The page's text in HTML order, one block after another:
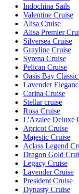
Indochina Sails
Valentine Cruise
Alisa Cruise
Alisa Premier
Silversea Cruise
Grayline Cruise
Syrena Cruise
Pelican Cruise
Oasis Bay
Lavender
Carina Cruise
Stellar cruise
Rosa Cruise
L'Azalee Deluxe
Apricot Cruise
Majestic Cruise
Aclass Legend
Dragon Gold
Legacy Cruise
Lavender Cruise
President Cruise
Dynasty Cruise